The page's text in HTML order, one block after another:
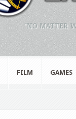
"NO MATTER
FILM GAMES